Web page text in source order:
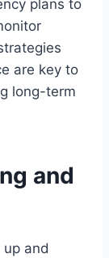
plans to
are key to
long-term
and
and